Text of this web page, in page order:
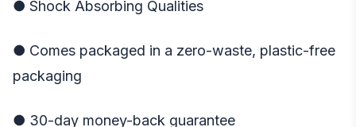
● Shock Absorbing Qualities
● Comes packaged in a zero-waste, plastic-free
packaging
● 30-day money-back guarantee